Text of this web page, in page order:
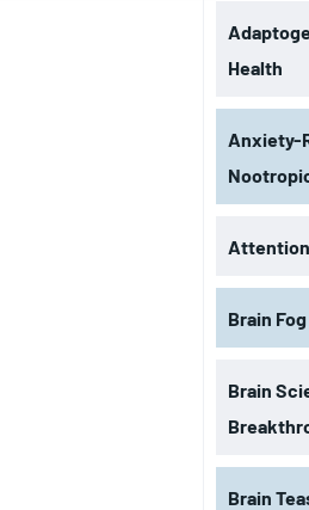
Health
Anxiety-
Attention
Brain
Brain
Brain